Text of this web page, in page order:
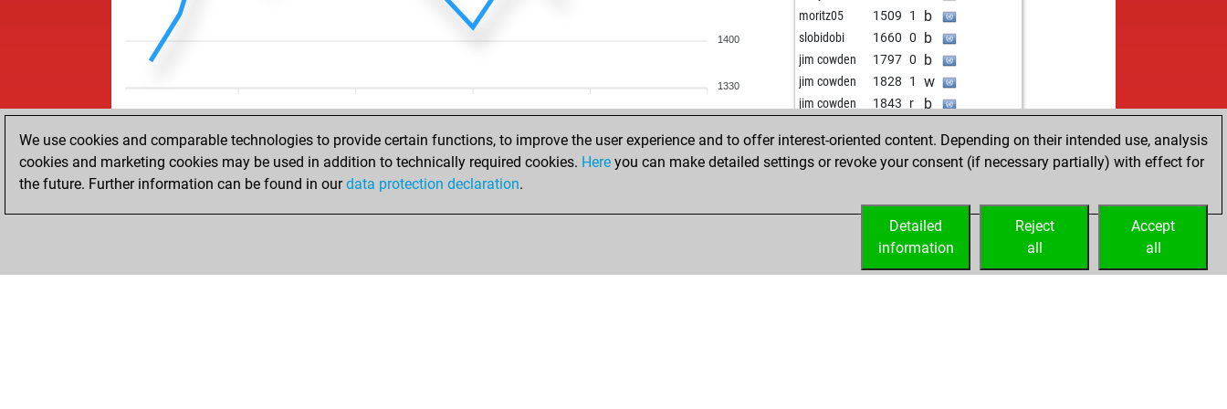
reno35 1511 w
borlotti1212 1845 b
sionwallis 1612 w
hs2000 1787 b
isufsh206 1552 b
otlit 1621 0 w
eestimaleelu 1682 b
rajasekar83 1814 0 w
1842 0 b
1557 1
1571 1 w
1705 1 w
1400
1330
moritz05 1509 1 b
slobidobi 1660 0 b
jim cowden 1797 0 b
jim cowden 1828 1 w
jim cowden 1843 r b
We use cookies and comparable technologies to provide certain functions, to improve the user experience and to offer interest-oriented content. Depending on their intended use, analysis
cookies and marketing cookies may be used in addition to technically required cookies. Here you can make detailed settings or revoke your consent (if necessary partially) with effect for
the future. Further information can be found in ourdata protection declaration.
Accept
all
Reject
all
Detailed
information